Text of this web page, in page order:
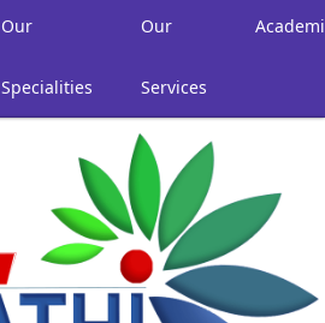
Our
Specialities
Our
Services